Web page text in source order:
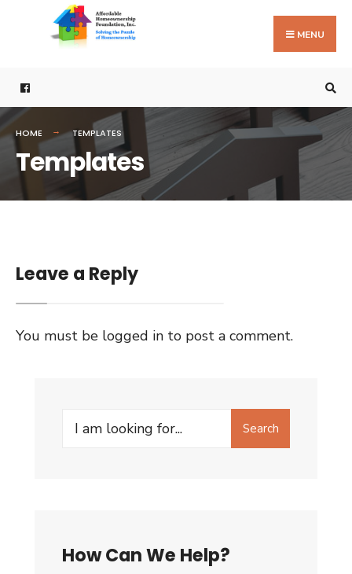
MENU
HOME TEMPLATES
Templates
Leave a Reply
You must be logged in to post a comment.
Search
Search
How Can We Help?
Search
for: